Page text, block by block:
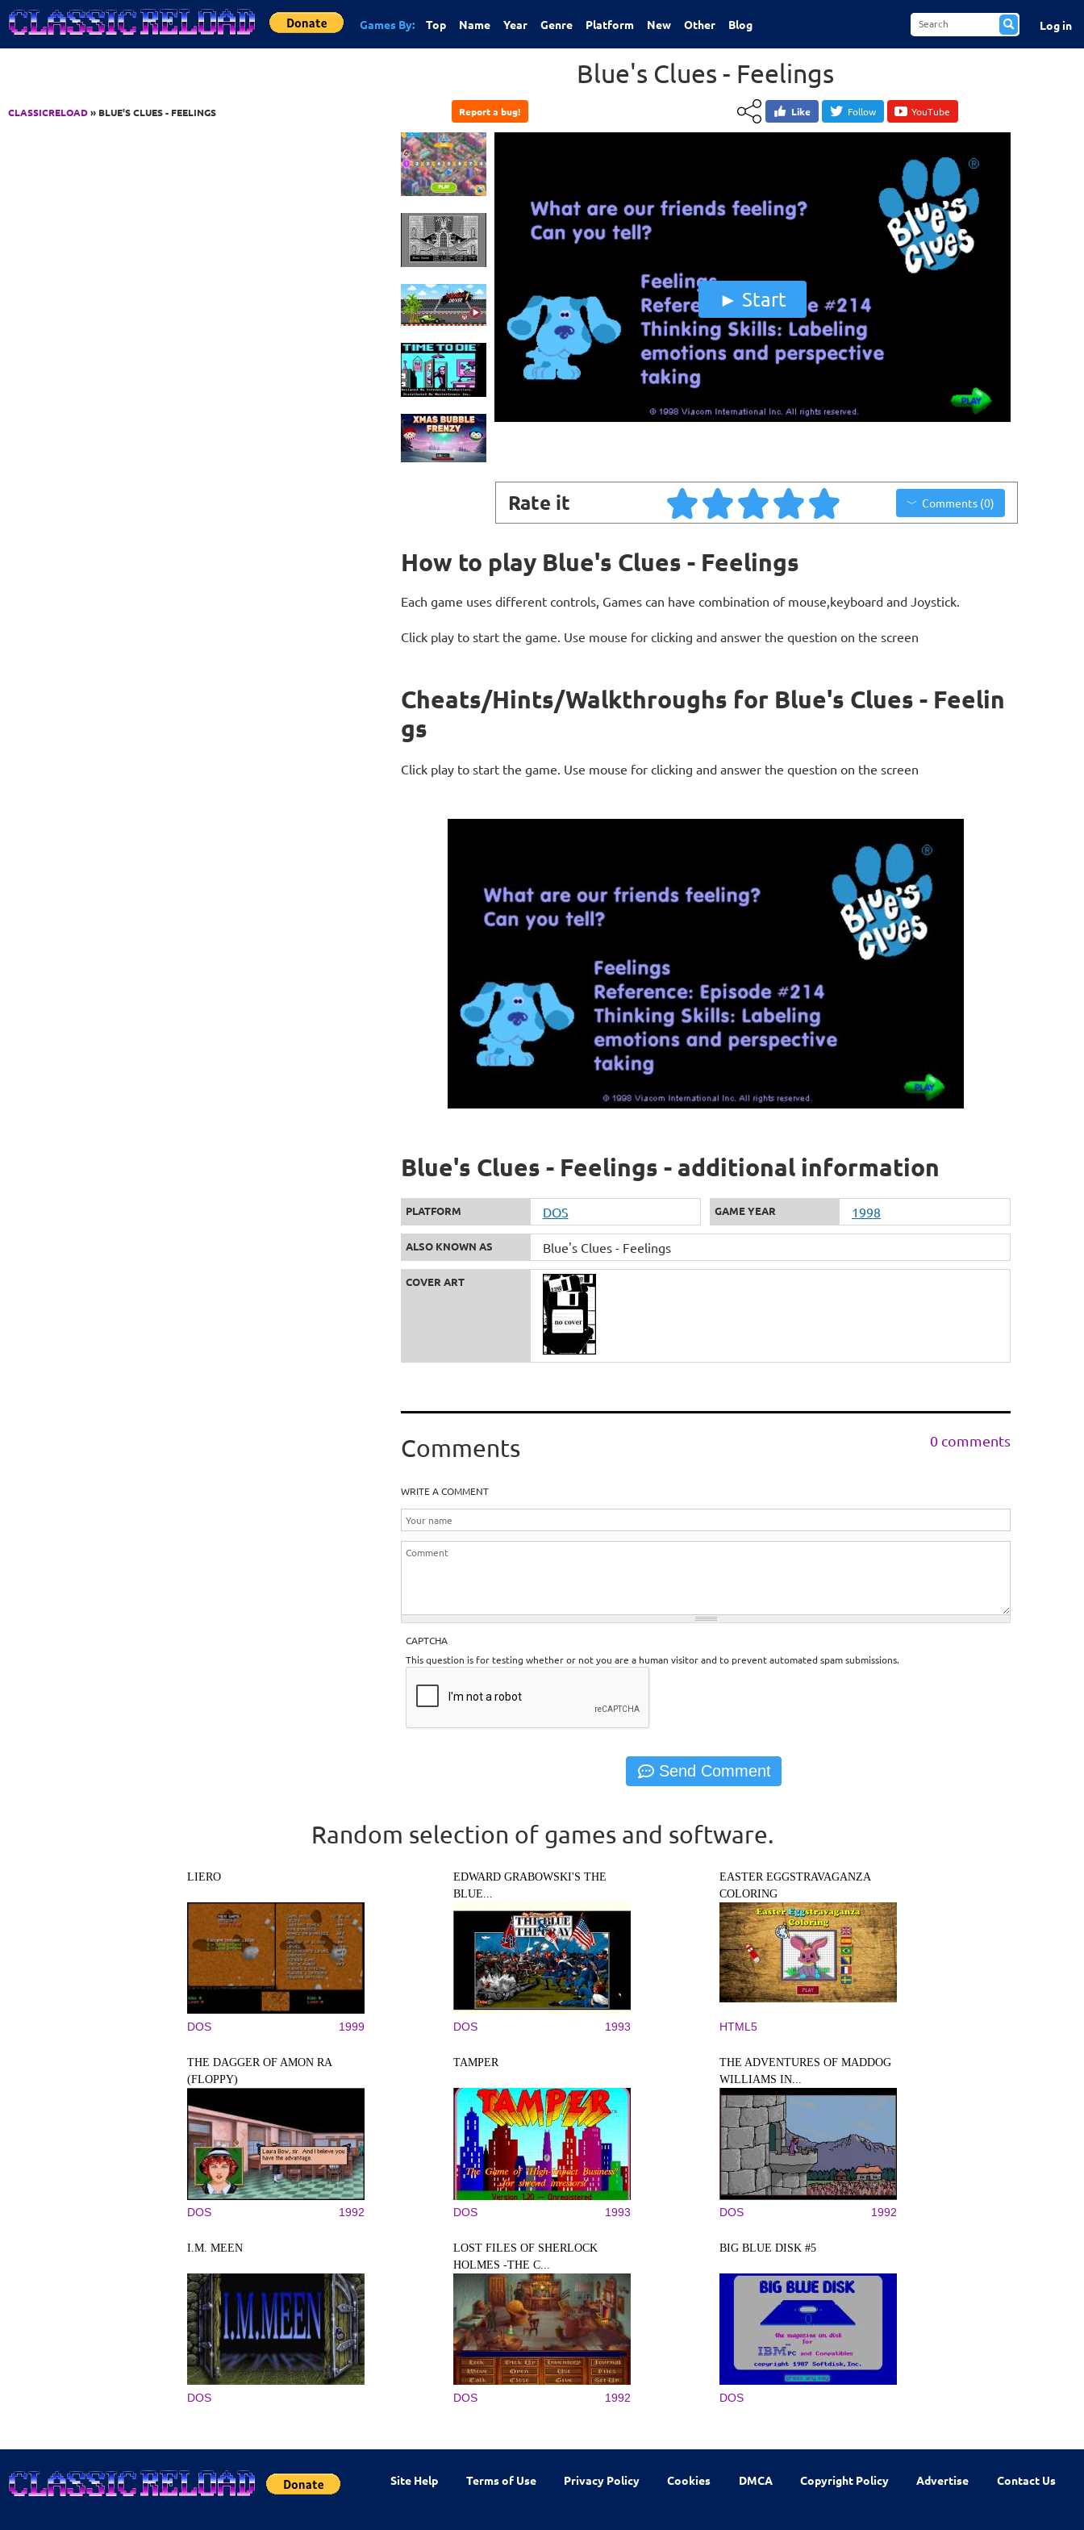
Jump to Content
Games By: Top Name Year Genre Platform New Other Blog Log in
CLASSICRELOAD» BLUE'S CLUES - FEELINGS
Blue's Clues - Feelings
Report a bug! Like Follow YouTube
Start
Rate it Comments (0)
How to play Blue's Clues - Feelings
Each game uses different controls, Games can have combination of mouse,keyboard and Joystick.
Click play to start the game. Use mouse for clicking and answer the question on the screen
Cheats/Hints/Walkthroughs for Blue's Clues - Feelin
gs
Click play to start the game. Use mouse for clicking and answer the question on the screen
Blue's Clues - Feelings - additional information
PLATFORM DOS GAME YEAR 1998
ALSO KNOWN AS Blue's Clues - Feelings
COVER ART
Comments 0 comments
WRITE A COMMENT
CAPTCHA
This question is for testing whether or not you are a human visitor and to prevent automated spam submissions.
Random selection of games and software.
LIERO
DOS 1999
EDWARD GRABOWSKI'S THE
BLUE...
DOS 1993
EASTER EGGSTRAVAGANZA
COLORING
HTML5
THE DAGGER OF AMON RA
(FLOPPY)
DOS 1992
TAMPER
DOS 1993
THE ADVENTURES OF MADDOG
WILLIAMS IN...
DOS 1992
I.M. MEEN
DOS
LOST FILES OF SHERLOCK
HOLMES -THE C...
DOS 1992
BIG BLUE DISK #5
DOS
Site Help Terms of Use Privacy Policy Cookies DMCA Copyright Policy Advertise Contact Us